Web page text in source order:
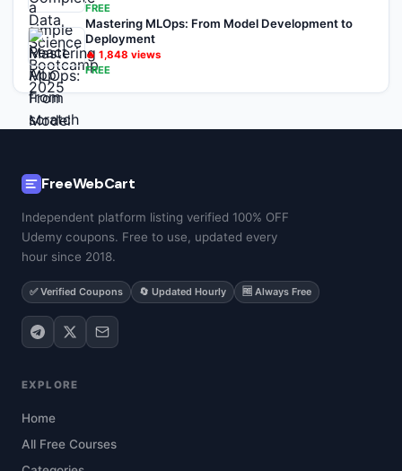
FREE
Mastering MLOps: From Model Development to
Deployment
🔥 1,848 views
FREE
FreeWebCart
Independent platform listing verified 100% OFF
Udemy coupons. Free to use, updated every
hour since 2018.
✅ Verified Coupons 🔄 Updated Hourly 🆓 Always Free
EXPLORE
Home
All Free Courses